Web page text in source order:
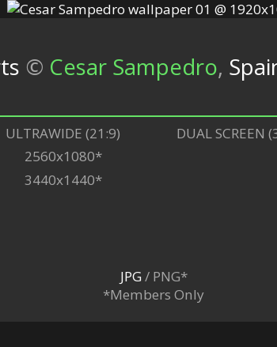
© Cesar Sampedro,
ULTRAWIDE (21:9)
2560x1080*
3440x1440*
DUAL SCREEN
JPG/ PNG*
*Members Only